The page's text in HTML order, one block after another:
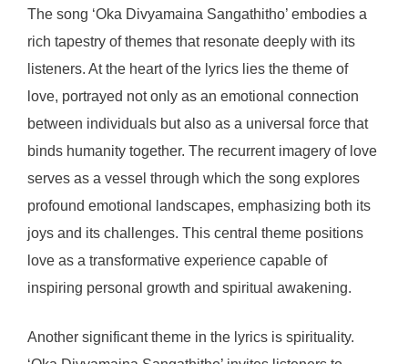
The song ‘Oka Divyamaina Sangathitho’ embodies a
rich tapestry of themes that resonate deeply with its
listeners. At the heart of the lyrics lies the theme of
love, portrayed not only as an emotional connection
between individuals but also as a universal force that
binds humanity together. The recurrent imagery of love
serves as a vessel through which the song explores
profound emotional landscapes, emphasizing both its
joys and its challenges. This central theme positions
love as a transformative experience capable of
inspiring personal growth and spiritual awakening.
Another significant theme in the lyrics is spirituality.